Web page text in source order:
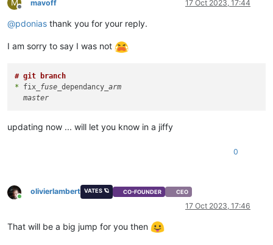
M
Offline
mavoff 17 Oct 2023, 17:44
@pdonias thank you for your reply.
I am sorry to say I was not
# git branch
* fix _fuse_dependancy _arm
updating now ... will let you know in a jiffy
0
Online
olivierlambert VATES 🪐 CO-FOUNDER CEO
17 Oct 2023, 17:46
That will be a big jump for you then